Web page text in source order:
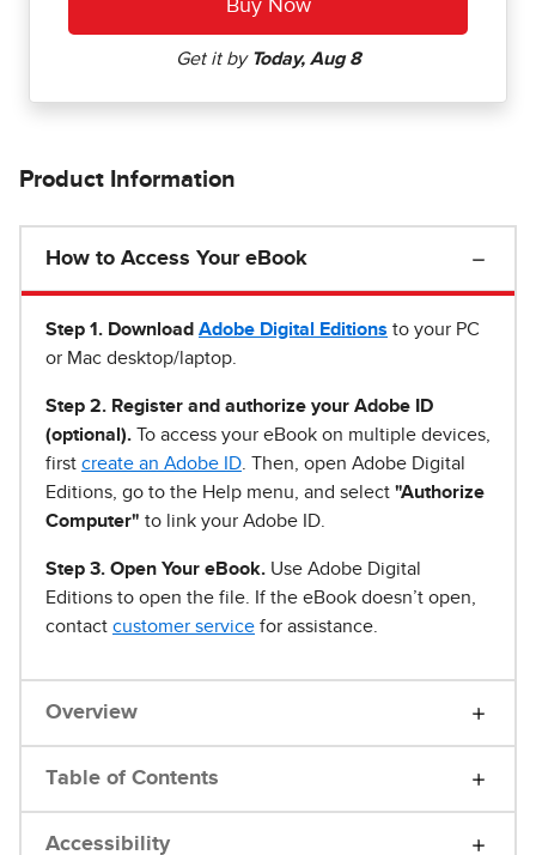
Product Information
How to Access Your eBook
Step 1 . Download Adobe Digital Editions to your PC
or Mac desktop/laptop.
Step 2. Register and authorize your Adobe ID
(optional). To access your eBook on multiple devices,
first create an Adobe ID . Then, open Adobe Digital
Editions, go to the Help menu, and select "Authorize
Computer" to link your Adobe ID.
Step 3. Open Your eBook. Use Adobe Digital
Editions to open the file. If the eBook doesn’t open,
contact customer service for assistance.
Overview
Table of Contents
Accessibility